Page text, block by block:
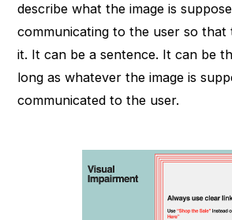
describe what the image is
communicating to the user so that
it. It can be a sentence. It can be
long as whatever the image is
communicated to the user.